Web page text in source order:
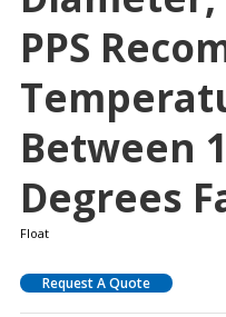
PPS
Between
Degrees
Float
Request A Quote